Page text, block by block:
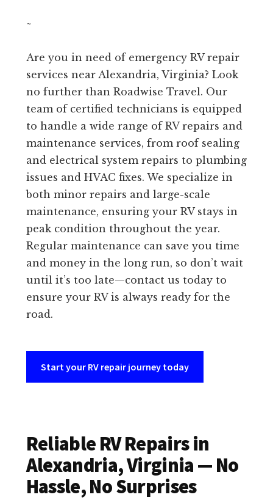
~
Are you in need of emergency RV repair
services near Alexandria, Virginia? Look
no further than Roadwise Travel. Our
team of certified technicians is equipped
to handle a wide range of RV repairs and
maintenance services, from roof sealing
and electrical system repairs to plumbing
issues and HVAC fixes. We specialize in
both minor repairs and large-scale
maintenance, ensuring your RV stays in
peak condition throughout the year.
Regular maintenance can save you time
and money in the long run, so don’t wait
until it’s too late—contact us today to
ensure your RV is always ready for the
road.
Start your RV repair journey today
Reliable RV Repairs in
Alexandria, Virginia — No
Hassle, No Surprises